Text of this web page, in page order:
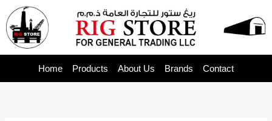
Skip
to
content
Home Products About Us Brands Contact